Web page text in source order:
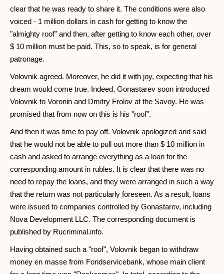
clear that he was ready to share it. The conditions were also
voiced - 1 million dollars in cash for getting to know the
"almighty roof" and then, after getting to know each other, over
$ 10 million must be paid. This, so to speak, is for general
patronage.
Volovnik agreed. Moreover, he did it with joy, expecting that his
dream would come true. Indeed, Gonastarev soon introduced
Volovnik to Voronin and Dmitry Frolov at the Savoy. He was
promised that from now on this is his "roof".
And then it was time to pay off. Volovnik apologized and said
that he would not be able to pull out more than $ 10 million in
cash and asked to arrange everything as a loan for the
corresponding amount in rubles. It is clear that there was no
need to repay the loans, and they were arranged in such a way
that the return was not particularly foreseen. As a result, loans
were issued to companies controlled by Gonastarev, including
Nova Development LLC. The corresponding document is
published by Rucriminal.info.
Having obtained such a "roof", Volovnik began to withdraw
money en masse from Fondservicebank, whose main client